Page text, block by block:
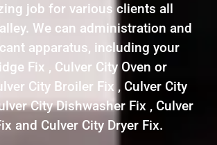
job for various clients all
We can administration and
apparatus, including your
Fix , Culver City Oven or
City Broiler Fix , Culver City
City Dishwasher Fix , Culver
and Culver City Dryer Fix.